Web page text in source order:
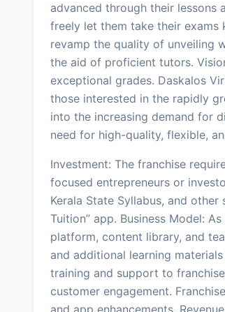
advanced through their lessons
freely let them take their exams
revamp the quality of unveiling
the aid of proficient tutors.
exceptional grades. Daskalos
those interested in the rapidly
into the increasing demand for
need for high-quality, flexible,
Investment: The franchise
focused entrepreneurs or
Kerala State Syllabus, and
Tuition” app. Business Model:
platform, content library, and
and additional learning
training and support to
customer engagement.